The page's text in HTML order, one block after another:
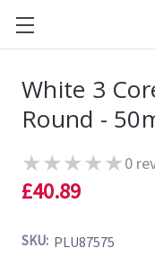
White 3
Round -
★★★★★0
£40.89
SKU: PLU87575